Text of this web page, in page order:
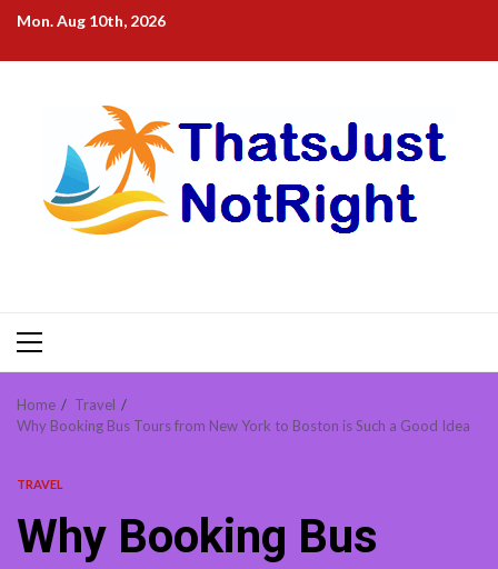
Skip
content
Mon. Aug 10th, 2026
Primary
Menu
Home
Travel
Why Booking Bus Tours from New York to Boston is Such a Good Idea
TRAVEL
Why Booking Bus